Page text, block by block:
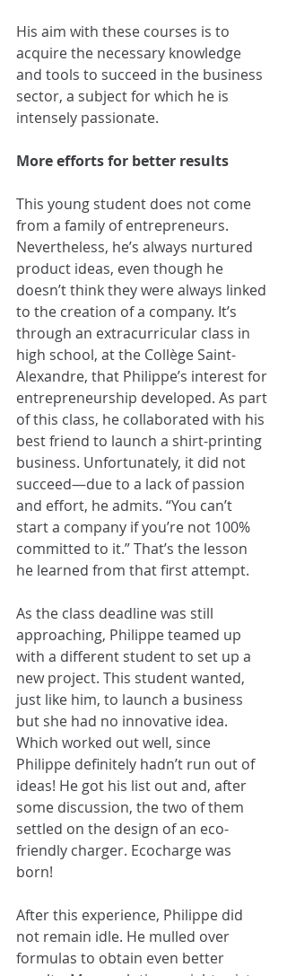
His aim with these courses is to
acquire the necessary knowledge
and tools to succeed in the business
sector, a subject for which he is
intensely passionate.
More efforts for better results
This young student does not come
from a family of entrepreneurs.
Nevertheless, he’s always nurtured
product ideas, even though he
doesn’t think they were always linked
to the creation of a company. It’s
through an extracurricular class in
high school, at the Collège Saint-
Alexandre, that Philippe’s interest for
entrepreneurship developed. As part
of this class, he collaborated with his
best friend to launch a shirt-printing
business. Unfortunately, it did not
succeed—due to a lack of passion
and effort, he admits. “You can’t
start a company if you’re not 100%
committed to it.” That’s the lesson
he learned from that first attempt.
As the class deadline was still
approaching, Philippe teamed up
with a different student to set up a
new project. This student wanted,
just like him, to launch a business
but she had no innovative idea.
Which worked out well, since
Philippe definitely hadn’t run out of
ideas! He got his list out and, after
some discussion, the two of them
settled on the design of an eco-
friendly charger. Ecocharge was
born!
After this experience, Philippe did
not remain idle. He mulled over
formulas to obtain even better